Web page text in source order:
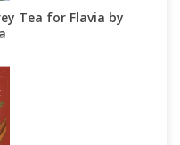
Tea for Flavia by